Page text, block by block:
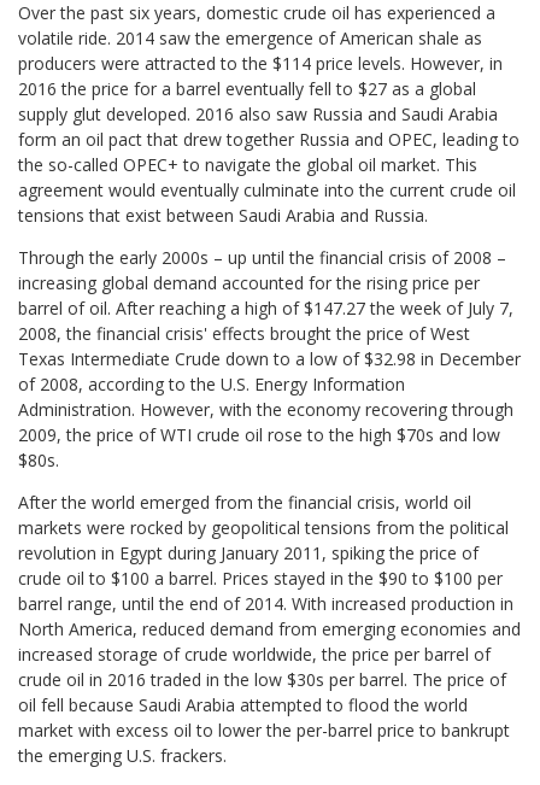
Over the past six years, domestic crude oil has experienced a
volatile ride. 2014 saw the emergence of American shale as
producers were attracted to the $114 price levels. However, in
2016 the price for a barrel eventually fell to $27 as a global
supply glut developed. 2016 also saw Russia and Saudi Arabia
form an oil pact that drew together Russia and OPEC, leading to
the so-called OPEC+ to navigate the global oil market. This
agreement would eventually culminate into the current crude oil
tensions that exist between Saudi Arabia and Russia.
Through the early 2000s – up until the financial crisis of 2008 –
increasing global demand accounted for the rising price per
barrel of oil. After reaching a high of $147.27 the week of July 7,
2008, the financial crisis' effects brought the price of West
Texas Intermediate Crude down to a low of $32.98 in December
of 2008, according to the U.S. Energy Information
Administration. However, with the economy recovering through
2009, the price of WTI crude oil rose to the high $70s and low
$80s.
After the world emerged from the financial crisis, world oil
markets were rocked by geopolitical tensions from the political
revolution in Egypt during January 2011, spiking the price of
crude oil to $100 a barrel. Prices stayed in the $90 to $100 per
barrel range, until the end of 2014. With increased production in
North America, reduced demand from emerging economies and
increased storage of crude worldwide, the price per barrel of
crude oil in 2016 traded in the low $30s per barrel. The price of
oil fell because Saudi Arabia attempted to flood the world
market with excess oil to lower the per-barrel price to bankrupt
the emerging U.S. frackers.